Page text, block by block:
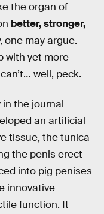
the organ of
better, stronger,
may argue.
with yet more
well, peck.
in the journal
an artificial
tissue, the tunica
the penis erect
into pig penises
innovative
function. It